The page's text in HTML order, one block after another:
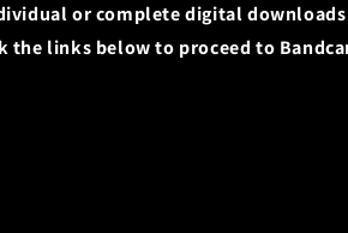
or complete digital
the links below to proceed to